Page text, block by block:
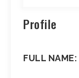
Profile
FULL NAME: